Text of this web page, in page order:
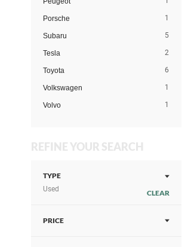
Porsche 1
Subaru 5
Tesla 2
Toyota 6
Volkswagen 1
Volvo 1
REFINE YOUR SEARCH
TYPE
Used CLEAR
PRICE